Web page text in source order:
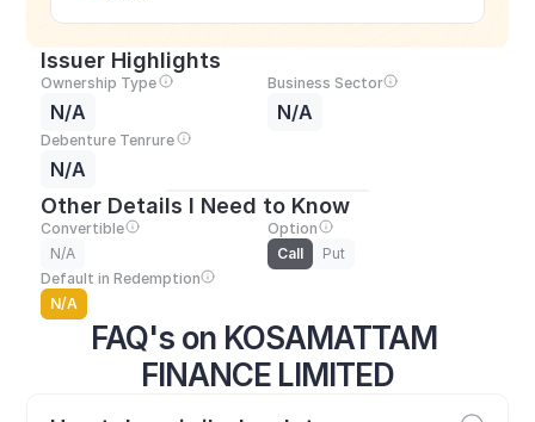
FAQ's on KOSAMATTAM
FINANCE LIMITED
Issuer Highlights
Ownership Type
N/A
Business Sector
N/A
Debenture Tenrure
N/A
Other Details I Need to Know
Convertible
N/A
Option
Call
Put
Default in Redemption
N/A